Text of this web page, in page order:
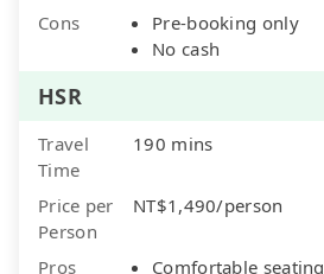
Cons
Pre-booking only
No cash
HSR
Travel
Time
190 mins
Price per
Person
NT$1,490/person
Pros
Comfortable seating